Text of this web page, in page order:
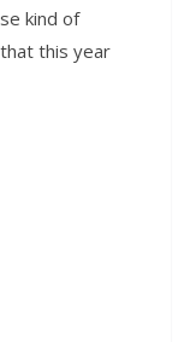
kind of
this year